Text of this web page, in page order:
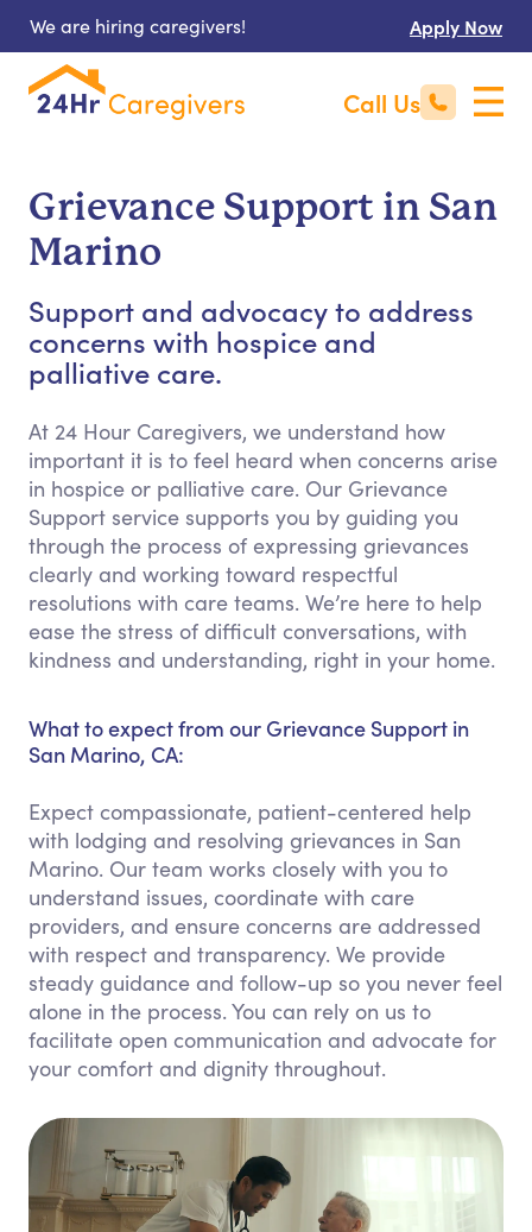
We are hiring caregivers! Apply Now
Call Us
Grievance Support in San
Marino
Support and advocacy to address
concerns with hospice and
palliative care.
At 24 Hour Caregivers, we understand how
important it is to feel heard when concerns arise
in hospice or palliative care. Our Grievance
Support service supports you by guiding you
through the process of expressing grievances
clearly and working toward respectful
resolutions with care teams. We’re here to help
ease the stress of difficult conversations, with
kindness and understanding, right in your home.
What to expect from our Grievance Support in
San Marino, CA:
Expect compassionate, patient-centered help
with lodging and resolving grievances in San
Marino. Our team works closely with you to
understand issues, coordinate with care
providers, and ensure concerns are addressed
with respect and transparency. We provide
steady guidance and follow-up so you never feel
alone in the process. You can rely on us to
facilitate open communication and advocate for
your comfort and dignity throughout.